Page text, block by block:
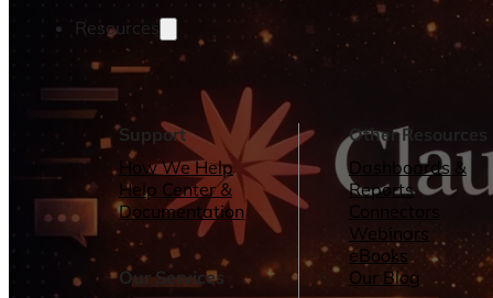
Resources
Support
How We Help
Help Center &
Documentation
Our Services
Other Resources
Dashboards &
Reports
Connectors
Webinars
eBooks
Our Blog